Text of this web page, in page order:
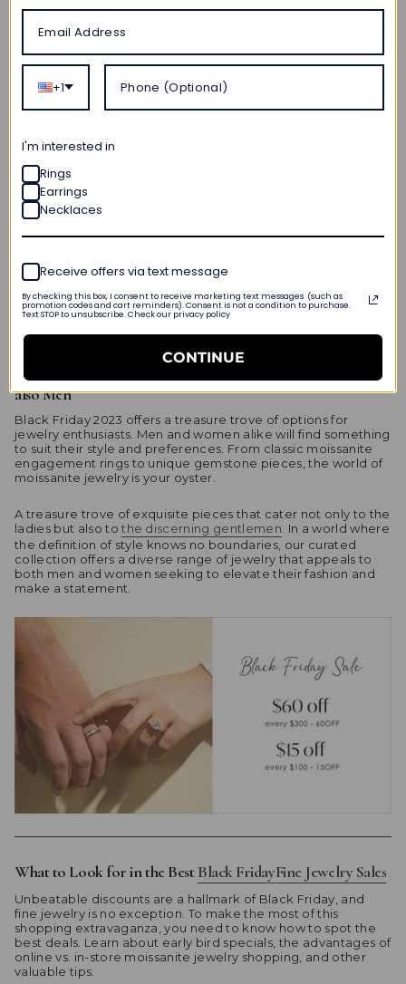
Purchases every $200 — $60 off.
Browse hundreds of stunning jewelry designs to find the
perfect holiday jewelry.
Our
but
also Men
Black Friday 2023 offers a treasure trove of options for
jewelry enthusiasts. Men and women alike will find something
to suit their style and preferences. From classic moissanite
engagement rings to unique gemstone pieces, the world of
moissanite jewelry is your oyster.
A treasure trove of exquisite pieces that cater not only to the
ladies but also tothe discerning gentlemen . In a world where
the definition of style knows no boundaries, our curated
collection offers a diverse range of jewelry that appeals to
both men and women seeking to elevate their fashion and
make a statement.
What to Look for in the BestBlack FridayFine Jewelry Sales
Unbeatable discounts are a hallmark of Black Friday, and
fine jewelry is no exception. To make the most of this
shopping extravaganza, you need to know how to spot the
best deals. Learn about early bird specials, the advantages of
online vs. in-store moissanite jewelry shopping, and other
valuable tips.
+1
I'm interested in
Rings
Earrings
Necklaces
Receive offers via text message
By checking this box, I consent to receive marketing text messages (such as
promotion codes and cart reminders). Consent is not a condition to purchase.
Text STOP to unsubscribe. Check our privacy policy
CONTINUE